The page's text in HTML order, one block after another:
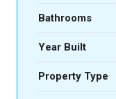
Bathrooms
Year Built
Property Type